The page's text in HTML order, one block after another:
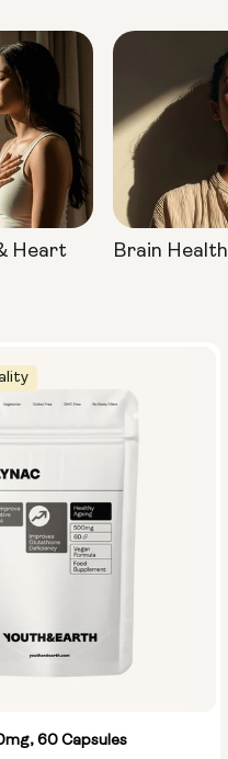
60 Capsules
Heart
Brain Health